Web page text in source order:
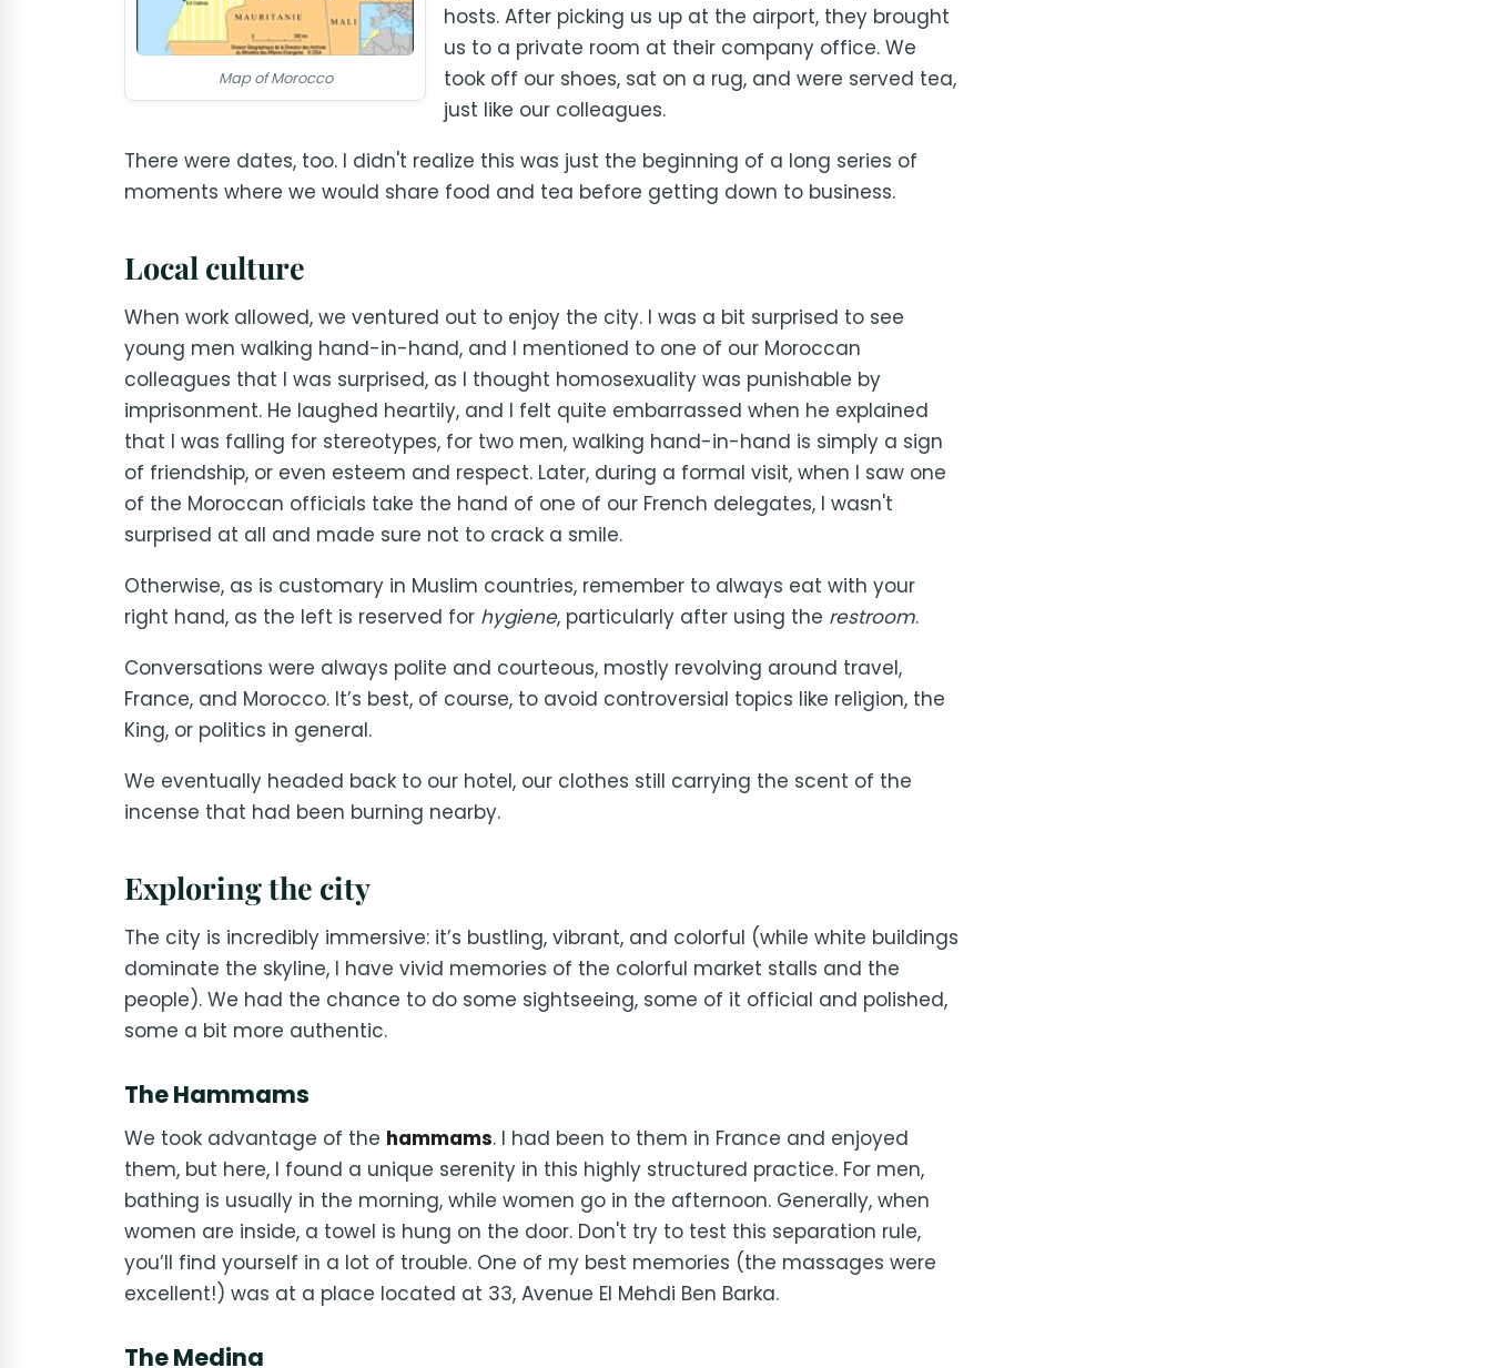
Map of Morocco
hosts. After picking us up at the airport, they brought
us to a private room at their company office. We
took off our shoes, sat on a rug, and were served tea,
just like our colleagues.
There were dates, too. I didn't realize this was just the beginning of a long series of
moments where we would share food and tea before getting down to business.
Local culture
When work allowed, we ventured out to enjoy the city. I was a bit surprised to see
young men walking hand-in-hand, and I mentioned to one of our Moroccan
colleagues that I was surprised, as I thought homosexuality was punishable by
imprisonment. He laughed heartily, and I felt quite embarrassed when he explained
that I was falling for stereotypes, for two men, walking hand-in-hand is simply a sign
of friendship, or even esteem and respect. Later, during a formal visit, when I saw one
of the Moroccan officials take the hand of one of our French delegates, I wasn't
surprised at all and made sure not to crack a smile.
Otherwise, as is customary in Muslim countries, remember to always eat with your
right hand, as the left is reserved for hygiene, particularly after using the restroom.
Conversations were always polite and courteous, mostly revolving around travel,
France, and Morocco. It’s best, of course, to avoid controversial topics like religion, the
King, or politics in general.
We eventually headed back to our hotel, our clothes still carrying the scent of the
incense that had been burning nearby.
Exploring the city
The city is incredibly immersive: it’s bustling, vibrant, and colorful (while white buildings
dominate the skyline, I have vivid memories of the colorful market stalls and the
people). We had the chance to do some sightseeing, some of it official and polished,
some a bit more authentic.
The Hammams
We took advantage of the hammams. I had been to them in France and enjoyed
them, but here, I found a unique serenity in this highly structured practice. For men,
bathing is usually in the morning, while women go in the afternoon. Generally, when
women are inside, a towel is hung on the door. Don't try to test this separation rule,
you’ll find yourself in a lot of trouble. One of my best memories (the massages were
excellent!) was at a place located at 33, Avenue El Mehdi Ben Barka.
The Medina